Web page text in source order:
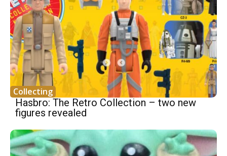
Collecting
Hasbro: The Retro Collection – two new
figures revealed